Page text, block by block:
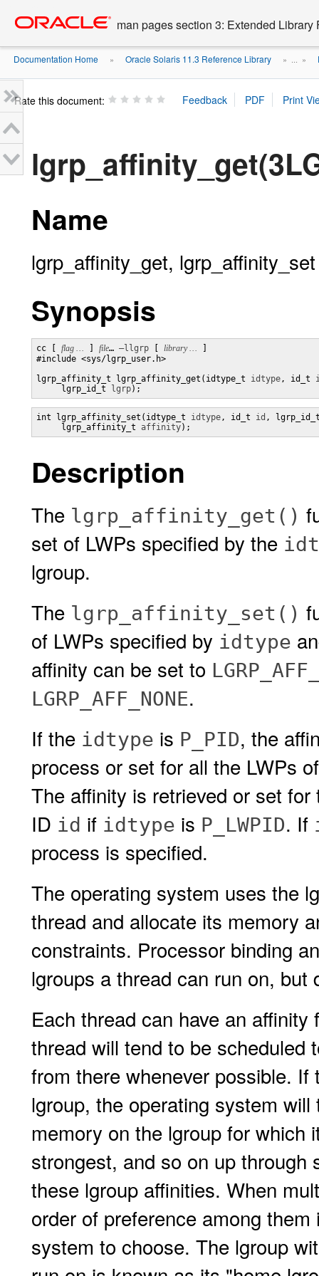
content
man pages section 3: Extended Library
Documentation Home » Oracle Solaris 11.3 Reference Library » ... »
Rate this document:
Name
lgrp_affinity_get,
Synopsis
cc [ flag … file… –llgrp library …
#include <sys/lgrp_user.h>
lgrp_affinity_t lgrp_affinity_get(idtype_t idtype, id_t
     lgrp_id_t
lgrp);
int lgrp_affinity_set(idtype_t idtype, id_t id ,
     lgrp_affinity_t
affinity);
Description
The lgrp_affinity_get()
set of LWPs specified by the
lgroup.
The lgrp_affinity_set()
of LWPs specified by idtype
affinity can be set to
LGRP_AFF_NONE.
If the idtype is P_PID, the
process or set for all the LWPs
The affinity is retrieved or set
ID id if idtype is P_LWPID. If
process is specified.
The operating system uses the
thread and allocate its memory
constraints. Processor binding
lgroups a thread can run on,
Each thread can have an
thread will tend to be scheduled
from there whenever possible.
lgroup, the operating system
memory on the lgroup for which
strongest, and so on up
these lgroup affinities. When
order of preference among
system to choose. The lgroup